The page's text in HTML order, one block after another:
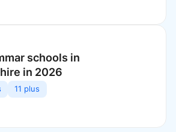
schools in
in 2026
11 plus